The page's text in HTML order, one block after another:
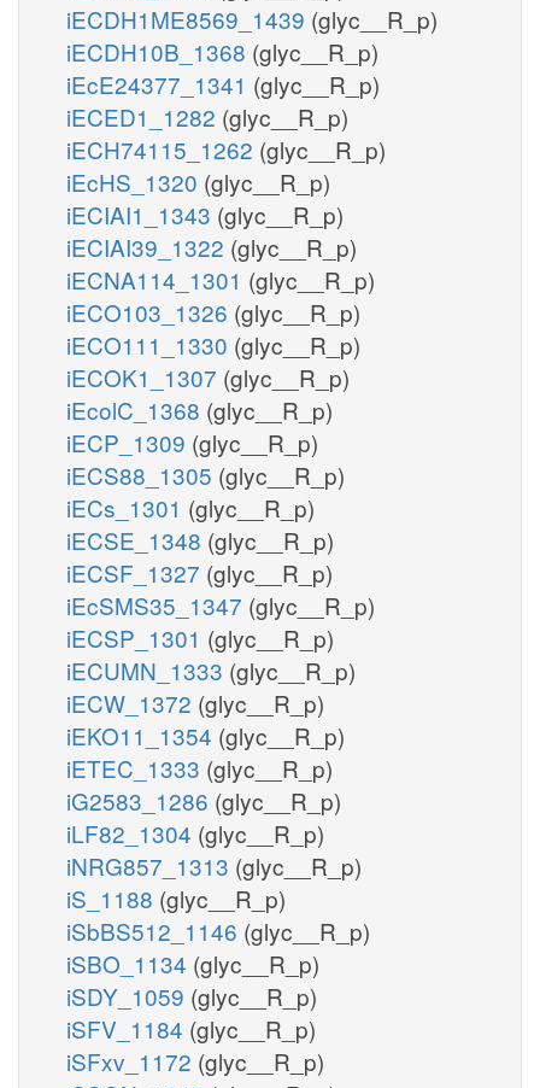
iECDH1ME8569_1439 (glyc__R_p)
iECDH10B_1368 (glyc__R_p)
iEcE24377_1341 (glyc__R_p)
iECED1_1282 (glyc__R_p)
iECH74115_1262 (glyc__R_p)
iEcHS_1320 (glyc__R_p)
iECIAI1_1343 (glyc__R_p)
iECIAI39_1322 (glyc__R_p)
iECNA114_1301 (glyc__R_p)
iECO103_1326 (glyc__R_p)
iECO111_1330 (glyc__R_p)
iECOK1_1307 (glyc__R_p)
iEcolC_1368 (glyc__R_p)
iECP_1309 (glyc__R_p)
iECS88_1305 (glyc__R_p)
iECs_1301 (glyc__R_p)
iECSE_1348 (glyc__R_p)
iECSF_1327 (glyc__R_p)
iEcSMS35_1347 (glyc__R_p)
iECSP_1301 (glyc__R_p)
iECUMN_1333 (glyc__R_p)
iECW_1372 (glyc__R_p)
iEKO11_1354 (glyc__R_p)
iETEC_1333 (glyc__R_p)
iG2583_1286 (glyc__R_p)
iLF82_1304 (glyc__R_p)
iNRG857_1313 (glyc__R_p)
iS_1188 (glyc__R_p)
iSbBS512_1146 (glyc__R_p)
iSBO_1134 (glyc__R_p)
iSDY_1059 (glyc__R_p)
iSFV_1184 (glyc__R_p)
iSFxv_1172 (glyc__R_p)